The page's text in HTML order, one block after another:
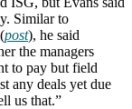
Similar to
post), he said
the managers
to pay but field
any deals yet due
us that.”